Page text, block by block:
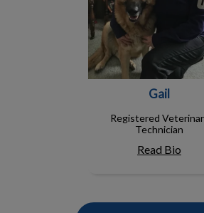
Gail
Registered
Technician
Read Bio